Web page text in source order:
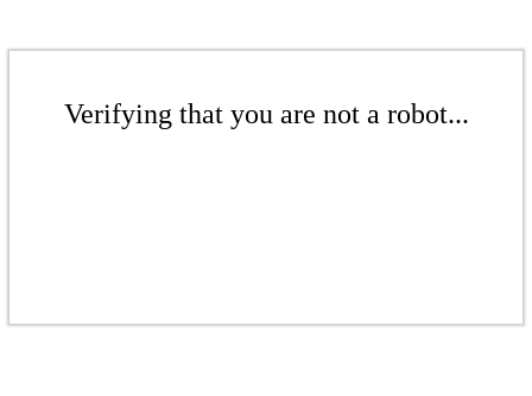
Verifying that you are not a robot...